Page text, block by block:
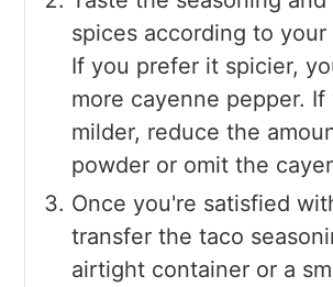
spices according to
If you prefer it spicier,
more cayenne pepper.
milder, reduce the
powder or omit the
Once you're satisfied
transfer the taco
airtight container or a